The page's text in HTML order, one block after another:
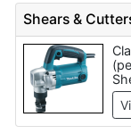
Shears &